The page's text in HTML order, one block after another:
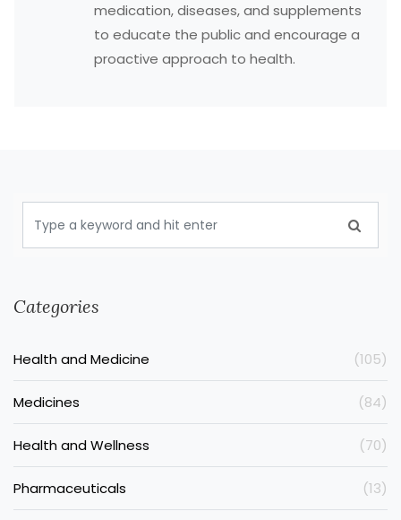
medication, diseases, and supplements
to educate the public and encourage a
proactive approach to health.
Categories
Health and Medicine (105)
Medicines (84)
Health and Wellness (70)
Pharmaceuticals (13)